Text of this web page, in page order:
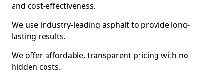
and cost-effectiveness.
We use industry-leading asphalt to provide long-
lasting results.
We offer affordable, transparent pricing with no
hidden costs.